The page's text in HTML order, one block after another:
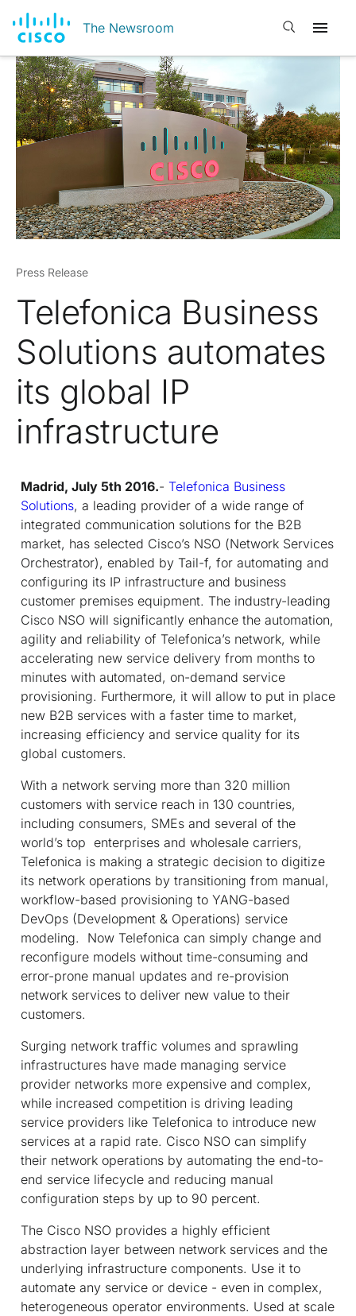
The Newsroom Open search
Press Release
Telefonica Business
Solutions automates
its global IP
infrastructure
Madrid, July 5th 2016.- Telefonica Business
Solutions, a leading provider of a wide range of
integrated communication solutions for the B2B
market, has selected Cisco’s NSO (Network Services
Orchestrator), enabled by Tail-f, for automating and
configuring its IP infrastructure and business
customer premises equipment. The industry-leading
Cisco NSO will significantly enhance the automation,
agility and reliability of Telefonica’s network, while
accelerating new service delivery from months to
minutes with automated, on-demand service
provisioning. Furthermore, it will allow to put in place
new B2B services with a faster time to market,
increasing efficiency and service quality for its
global customers.
With a network serving more than 320 million
customers with service reach in 130 countries,
including consumers, SMEs and several of the
world’s top enterprises and wholesale carriers,
Telefonica is making a strategic decision to digitize
its network operations by transitioning from manual,
workflow-based provisioning to YANG-based
DevOps (Development & Operations) service
modeling. Now Telefonica can simply change and
reconfigure models without time-consuming and
error-prone manual updates and re-provision
network services to deliver new value to their
customers.
Surging network traffic volumes and sprawling
infrastructures have made managing service
provider networks more expensive and complex,
while increased competition is driving leading
service providers like Telefonica to introduce new
services at a rapid rate. Cisco NSO can simplify
their network operations by automating the end-to-
end service lifecycle and reducing manual
configuration steps by up to 90 percent.
The Cisco NSO provides a highly efficient
abstraction layer between network services and the
underlying infrastructure components. Use it to
automate any service or device - even in complex,
heterogeneous operator environments. Used at scale